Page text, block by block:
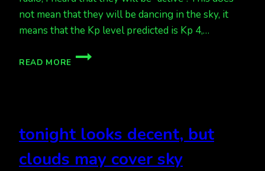
not mean that they will be dancing in the sky, it
means that the Kp level predicted is Kp 4,…
READ MORE
INCOMING
tonight looks decent, but
clouds may cover sky